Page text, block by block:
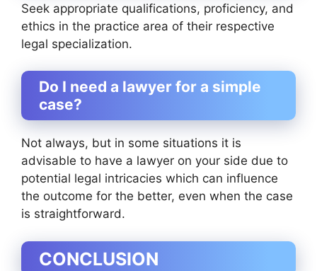
Seek appropriate qualifications, proficiency, and
ethics in the practice area of their respective
legal specialization.
Do I need a lawyer for a simple
case?
Not always, but in some situations it is
advisable to have a lawyer on your side due to
potential legal intricacies which can influence
the outcome for the better, even when the case
is straightforward.
CONCLUSION